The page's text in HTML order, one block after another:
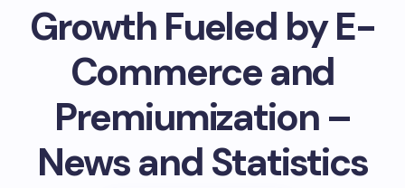
Growth Fueled by E-
Commerce and
Premiumization –
News and Statistics